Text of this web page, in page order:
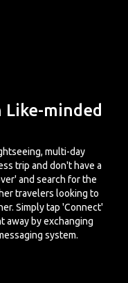
minded
multi-day
trip and don't have a
and search for the
travelers looking to
Simply tap 'Connect'
away by exchanging
system.